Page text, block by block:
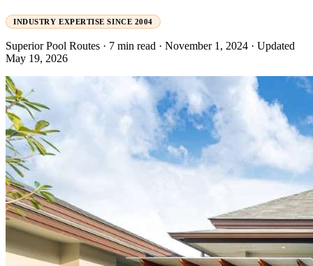
INDUSTRY EXPERTISE SINCE 2004
Superior Pool Routes · 7 min read · November 1, 2024 · Updated
May 19, 2026